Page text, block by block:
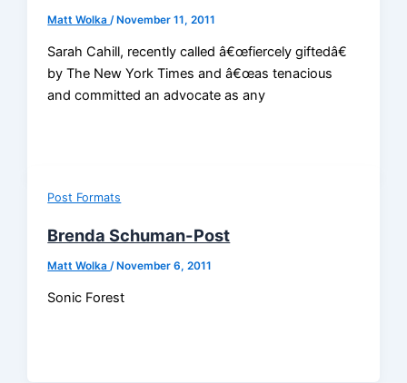
Matt Wolka /November 11, 2011
Sarah Cahill, recently called â€œfiercely giftedâ€
by The New York Times and â€œas tenacious
and committed an advocate as any
Post Formats
Brenda Schuman-Post
Matt Wolka/November 6, 2011
Sonic Forest